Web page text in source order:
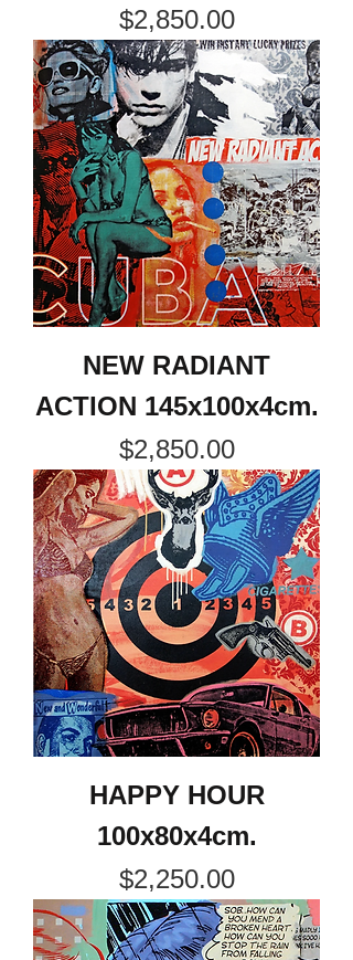
Price
$2,850.00
NEW RADIANT
ACTION 145x100x4cm.
Price
$2,850.00
HAPPY HOUR
100x80x4cm.
Price
$2,250.00